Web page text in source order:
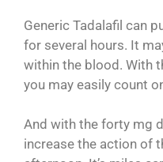
Generic Tadalafil can
for several hours. It
within the blood. With
you may easily count
And with the forty mg
increase the action of